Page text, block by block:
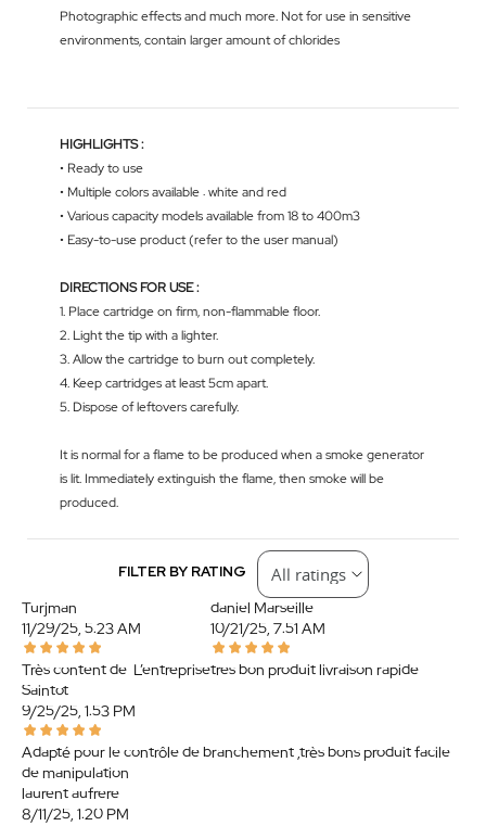
Photographic effects and much more. Not for use in sensitive
environments, contain larger amount of chlorides
HIGHLIGHTS :
• Ready to use
• Multiple colors available : white and red
• Various capacity models available from 18 to 400m3
• Easy-to-use product (refer to the user manual)
DIRECTIONS FOR USE :
1. Place cartridge on firm, non-flammable floor.
2. Light the tip with a lighter.
3. Allow the cartridge to burn out completely.
4. Keep cartridges at least 5cm apart.
5. Dispose of leftovers carefully.
It is normal for a flame to be produced when a smoke generator
is lit. Immediately extinguish the flame, then smoke will be
produced.
FILTER BY RATING
Turjman
11/29/25, 5:23 AM
Très content de. L’entreprise
daniel Marseille
10/21/25, 7:51 AM
tres bon produit livraison rapide
Saintot
9/25/25, 1:53 PM
Adapté pour le contrôle de branchement ,très bons produit facile
de manipulation
laurent aufrere
8/11/25, 1:20 PM